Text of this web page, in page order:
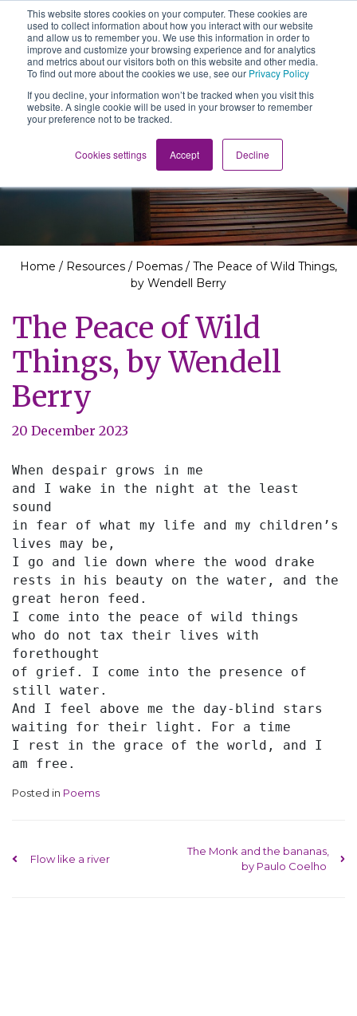
This website stores cookies on your computer. These cookies are
used to collect information about how you interact with our website
and allow us to remember you. We use this information in order to
improve and customize your browsing experience and for analytics
and metrics about our visitors both on this website and other media.
To find out more about the cookies we use, see our Privacy Policy
If you decline, your information won’t be tracked when you visit this
website. A single cookie will be used in your browser to remember
your preference not to be tracked.
Cookies settings Accept Decline
Main Navigation
The School of We
Relearning love
in business, society
and the self
Resources
Home / Resources / Poemas / The Peace of Wild Things,
by Wendell Berry
The Peace of Wild
Things, by Wendell
Berry
20 December 2023
When despair grows in me
and I wake in the night at the least
sound
in fear of what my life and my children’s
lives may be,
I go and lie down where the wood drake
rests in his beauty on the water, and the
great heron feed.
I come into the peace of wild things
who do not tax their lives with
forethought
of grief. I come into the presence of
still water.
And I feel above me the day-blind stars
waiting for their light. For a time
I rest in the grace of the world, and I
am free.
Posted in Poems
Post navigation
Flow like a river
The Monk and the bananas,
by Paulo Coelho